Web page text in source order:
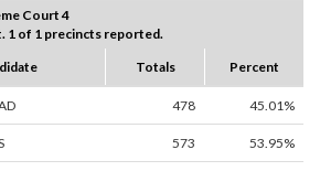
Court 4
1 of 1 precincts reported.
Totals Percent
478 45.01%
573 53.95%